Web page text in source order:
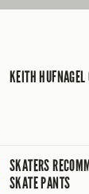
KEITH
SKATERS
SKATE PANTS